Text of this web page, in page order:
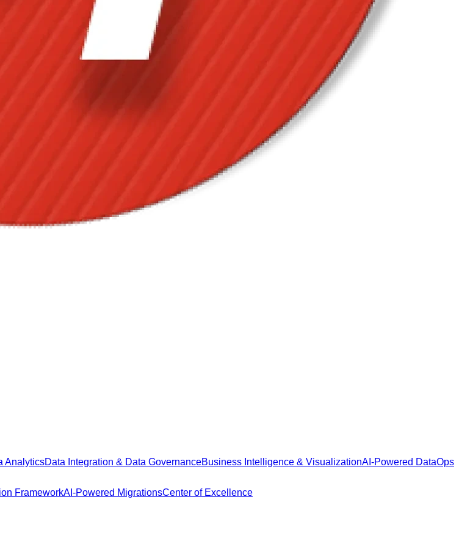
AnalyticsData Integration & Data GovernanceBusiness Intelligence & VisualizationAI-Powered DataOps
FrameworkAI-Powered MigrationsCenter of Excellence